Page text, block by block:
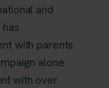
and
with parents
alone
with over